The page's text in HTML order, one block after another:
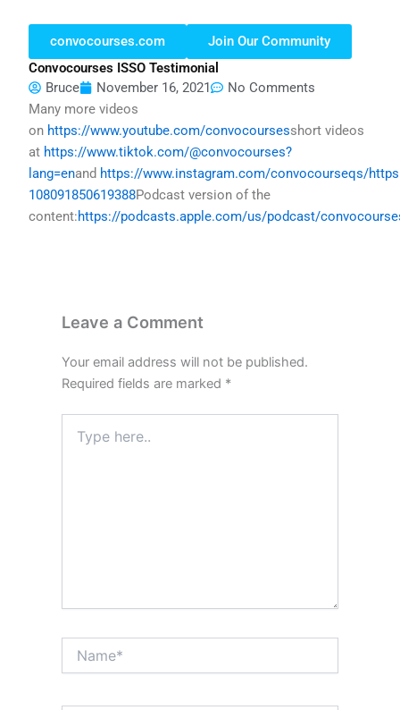
convocourses.com
Join Our Community
Convocourses ISSO Testimonial
Bruce
November 16, 2021
No Comments
Many more videos
on https://www.youtube.com/convocoursesshort videos
at https://www.tiktok.com/@convocourses?
lang=enand https://www.instagram.com/convocourseqs/
108091850619388Podcast version of the
content:https://podcasts.apple.com/us/podcast/
Leave a Comment
Your email address will not be published.
Required fields are marked *
here..